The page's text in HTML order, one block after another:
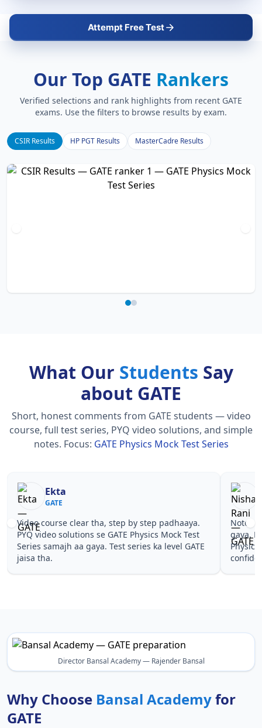
Attempt Free Test
Our Top GATE Rankers
Verified selections and rank highlights from recent GATE
exams. Use the filters to browse results by exam.
CSIR Results HP PGT Results MasterCadre Results
What Our Students Say
about GATE
Short, honest comments from GATE students — video
course, full test series, PYQ video solutions, and simple
notes. Focus: GATE Physics Mock Test Series
Ekta
GATE
Video course clear tha, step by step padhaaya.
PYQ video solutions se GATE Physics Mock Test
Series samajh aa gaya. Test series ka level GATE
jaisa tha.
Notes
gaya.
Director Bansal Academy — Rajender Bansal
Why Choose Bansal Academyfor
GATE